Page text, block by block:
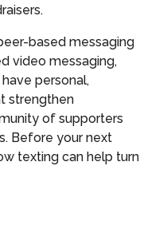
based messaging
video messaging,
personal,
strengthen
of supporters
Before your next
texting can help turn